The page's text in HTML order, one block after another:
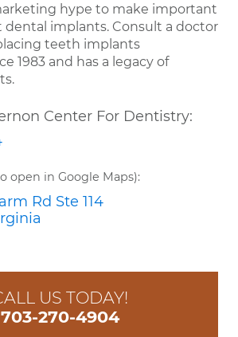
hype to make important
dental implants. Consult a doctor
teeth implants
1983 and has a legacy of
Center For Dentistry:
open in Google Maps):
Rd Ste 114
US TODAY!
703-270-4904